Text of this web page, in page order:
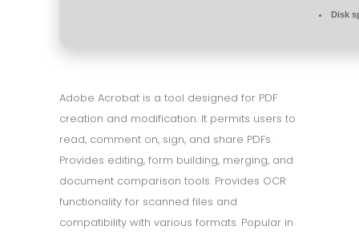
Disk
Adobe Acrobat is a tool designed for PDF
creation and modification. It permits users to
read, comment on, sign, and share PDFs.
Provides editing, form building, merging, and
document comparison tools. Provides OCR
functionality for scanned files and
compatibility with various formats. Popular in